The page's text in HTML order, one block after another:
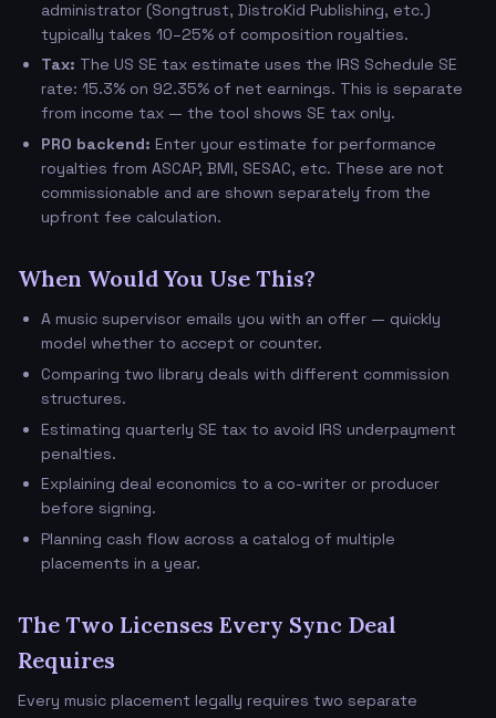
administrator (Songtrust, DistroKid Publishing, etc.)
typically takes 10–25% of composition royalties.
Tax: The US SE tax estimate uses the IRS Schedule SE
rate: 15.3% on 92.35% of net earnings. This is separate
from income tax — the tool shows SE tax only.
PRO backend: Enter your estimate for performance
royalties from ASCAP, BMI, SESAC, etc. These are not
commissionable and are shown separately from the
upfront fee calculation.
When Would You Use This?
A music supervisor emails you with an offer — quickly
model whether to accept or counter.
Comparing two library deals with different commission
structures.
Estimating quarterly SE tax to avoid IRS underpayment
penalties.
Explaining deal economics to a co-writer or producer
before signing.
Planning cash flow across a catalog of multiple
placements in a year.
The Two Licenses Every Sync Deal
Requires
Every music placement legally requires two separate